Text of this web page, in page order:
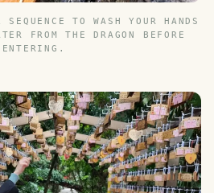
TO WASH YOUR HANDS
FROM THE DRAGON BEFORE
ENTERING.